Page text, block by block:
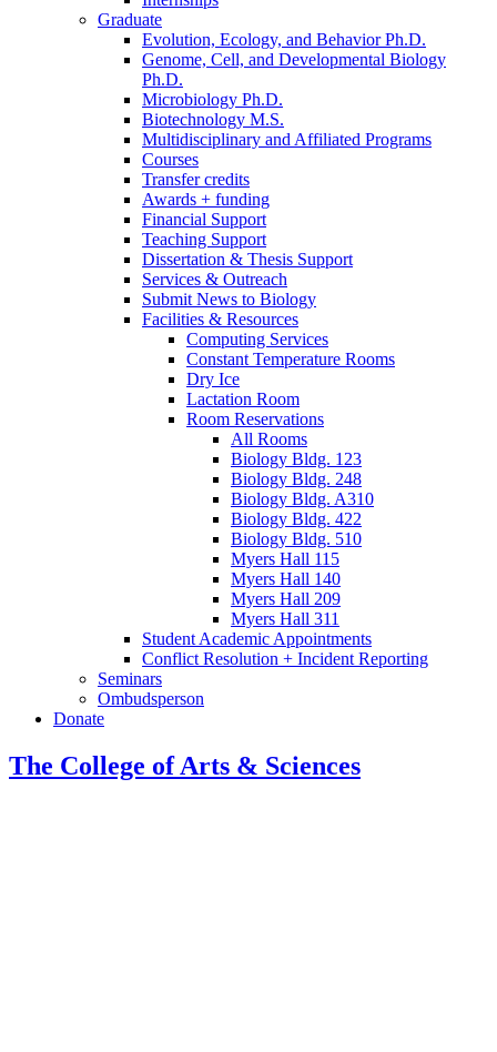
Graduate
Evolution, Ecology, and Behavior Ph.D.
Genome, Cell, and Developmental Biology
Ph.D.
Microbiology Ph.D.
Biotechnology M.S.
Multidisciplinary and Affiliated Programs
Courses
Transfer credits
Awards + funding
Financial Support
Teaching Support
Dissertation & Thesis Support
Services & Outreach
Submit News to Biology
Facilities & Resources
Computing Services
Constant Temperature Rooms
Dry Ice
Lactation Room
Room Reservations
All Rooms
Biology Bldg. 123
Biology Bldg. 248
Biology Bldg. A310
Biology Bldg. 422
Biology Bldg. 510
Myers Hall 115
Myers Hall 140
Myers Hall 209
Myers Hall 311
Student Academic Appointments
Conflict Resolution + Incident Reporting
Seminars
Ombudsperson
Donate
The College of Arts & Sciences